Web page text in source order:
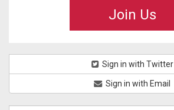
Join Us
Sign in with Twitter
Sign in with Email